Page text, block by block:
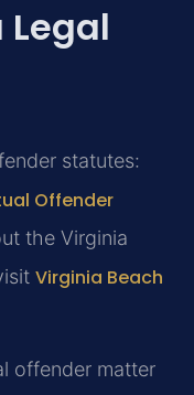
statutes:
Offender
the Virginia
Virginia Beach
offender matter